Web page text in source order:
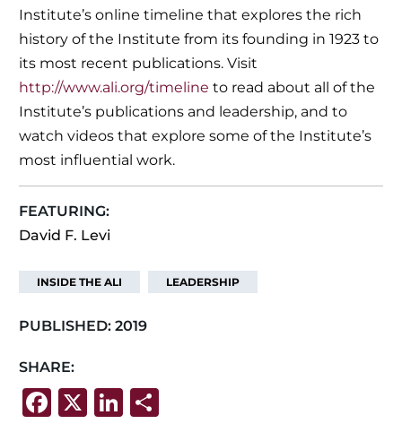
Institute’s online timeline that explores the rich
history of the Institute from its founding in 1923 to
its most recent publications. Visit
http://www.ali.org/timeline to read about all of the
Institute’s publications and leadership, and to
watch videos that explore some of the Institute’s
most influential work.
FEATURING:
David F. Levi
INSIDE THE ALI LEADERSHIP
PUBLISHED: 2019
SHARE:
F X Li S